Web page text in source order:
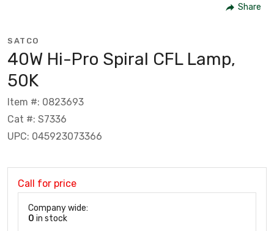
Share
SATCO
40W Hi-Pro Spiral CFL Lamp,
50K
Item #: 0823693
Cat #: S7336
UPC: 045923073366
Call for price
Company wide:
0 in stock